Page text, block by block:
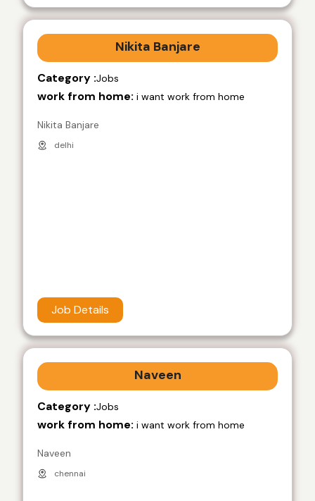
Nikita Banjare
Category :Jobs
work from home: i want work from home
Nikita Banjare
delhi
Job Details
Naveen
Category :Jobs
work from home: i want work from home
Naveen
chennai